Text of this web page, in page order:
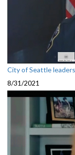
City of Seattle
8/31/2021